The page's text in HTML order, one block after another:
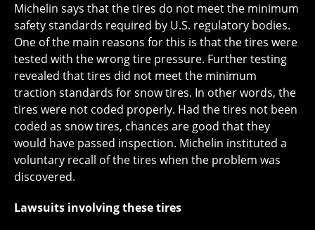
Michelin says that the tires do not meet the minimum
safety standards required by U.S. regulatory bodies.
One of the main reasons for this is that the tires were
tested with the wrong tire pressure. Further testing
revealed that tires did not meet the minimum
traction standards for snow tires. In other words, the
tires were not coded properly. Had the tires not been
coded as snow tires, chances are good that they
would have passed inspection. Michelin instituted a
voluntary recall of the tires when the problem was
discovered.
Lawsuits involving these tires